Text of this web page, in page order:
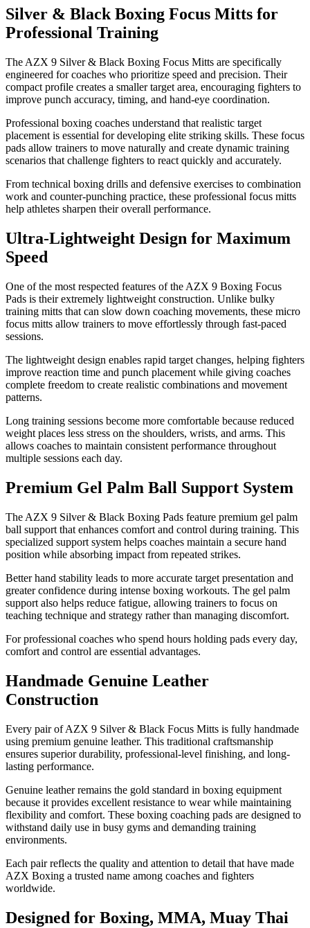
Silver & Black Boxing Focus Mitts for
Professional Training
The AZX 9 Silver & Black Boxing Focus Mitts are specifically
engineered for coaches who prioritize speed and precision. Their
compact profile creates a smaller target area, encouraging fighters to
improve punch accuracy, timing, and hand-eye coordination.
Professional boxing coaches understand that realistic target
placement is essential for developing elite striking skills. These focus
pads allow trainers to move naturally and create dynamic training
scenarios that challenge fighters to react quickly and accurately.
From technical boxing drills and defensive exercises to combination
work and counter-punching practice, these professional focus mitts
help athletes sharpen their overall performance.
Ultra-Lightweight Design for Maximum
Speed
One of the most respected features of the AZX 9 Boxing Focus
Pads is their extremely lightweight construction. Unlike bulky
training mitts that can slow down coaching movements, these micro
focus mitts allow trainers to move effortlessly through fast-paced
sessions.
The lightweight design enables rapid target changes, helping fighters
improve reaction time and punch placement while giving coaches
complete freedom to create realistic combinations and movement
patterns.
Long training sessions become more comfortable because reduced
weight places less stress on the shoulders, wrists, and arms. This
allows coaches to maintain consistent performance throughout
multiple sessions each day.
Premium Gel Palm Ball Support System
The AZX 9 Silver & Black Boxing Pads feature premium gel palm
ball support that enhances comfort and control during training. This
specialized support system helps coaches maintain a secure hand
position while absorbing impact from repeated strikes.
Better hand stability leads to more accurate target presentation and
greater confidence during intense boxing workouts. The gel palm
support also helps reduce fatigue, allowing trainers to focus on
teaching technique and strategy rather than managing discomfort.
For professional coaches who spend hours holding pads every day,
comfort and control are essential advantages.
Handmade Genuine Leather
Construction
Every pair of AZX 9 Silver & Black Focus Mitts is fully handmade
using premium genuine leather. This traditional craftsmanship
ensures superior durability, professional-level finishing, and long-
lasting performance.
Genuine leather remains the gold standard in boxing equipment
because it provides excellent resistance to wear while maintaining
flexibility and comfort. These boxing coaching pads are designed to
withstand daily use in busy gyms and demanding training
environments.
Each pair reflects the quality and attention to detail that have made
AZX Boxing a trusted name among coaches and fighters
worldwide.
Designed for Boxing, MMA, Muay Thai